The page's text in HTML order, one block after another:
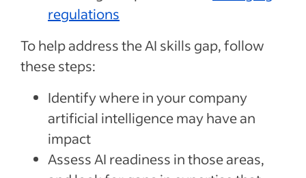
regulations
To help address the AI skills gap, follow
these steps:
Identify where in your company
artificial intelligence may have an
impact
Assess AI readiness in those areas,